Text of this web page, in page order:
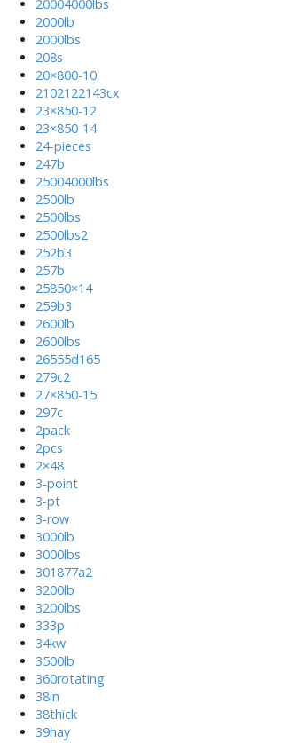
20004000lbs
2000lb
2000lbs
208s
20×800-10
2102122143cx
23×850-12
23×850-14
24-pieces
247b
25004000lbs
2500lb
2500lbs
2500lbs2
252b3
257b
25850×14
259b3
2600lb
2600lbs
26555d165
279c2
27×850-15
297c
2pack
2pcs
2×48
3-point
3-pt
3-row
3000lb
3000lbs
301877a2
3200lb
3200lbs
333p
34kw
3500lb
360rotating
38in
38thick
39hay